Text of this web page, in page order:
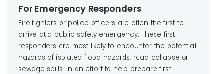
For Emergency Responders
Fire fighters or police officers are often the first to
arrive at a public safety emergency. These first
responders are most likely to encounter the potential
hazards of isolated flood hazards, road collapse or
sewage spills. In an effort to help prepare first